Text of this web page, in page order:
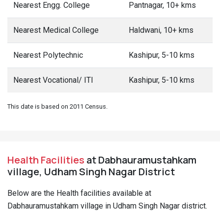
Nearest Engg. College Pantnagar, 10+ kms
Nearest Medical College Haldwani, 10+ kms
Nearest Polytechnic Kashipur, 5-10 kms
Nearest Vocational/ ITI Kashipur, 5-10 kms
This date is based on 2011 Census.
Health Facilities at Dabhauramustahkam
village, Udham Singh Nagar District
Below are the Health facilities available at
Dabhauramustahkam village in Udham Singh Nagar district.